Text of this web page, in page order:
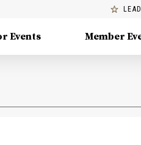
Events Member